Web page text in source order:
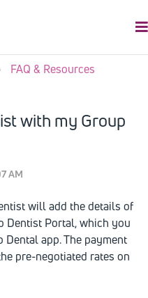
FAQ & Resources
with my Group
AM
will add the details of
Dentist Portal, which you
app. The payment
pre-negotiated rates on